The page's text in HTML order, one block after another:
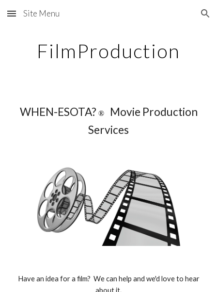
Skip to main content Skip to navigation
Site Menu
FilmProduction
WHEN-ESOTA? ®
Movie Production
Services
Have an idea for a film? We can help and we'd love to hear
about it.